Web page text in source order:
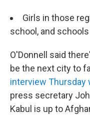
Girls in those
school, and
O'Donnell said
be the next city to
interview Thursday
press secretary
Kabul is up to